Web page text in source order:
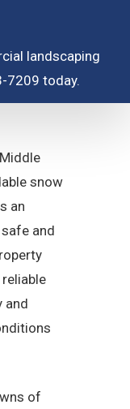
landscaping
7209 today.
snow
an
and
and
of